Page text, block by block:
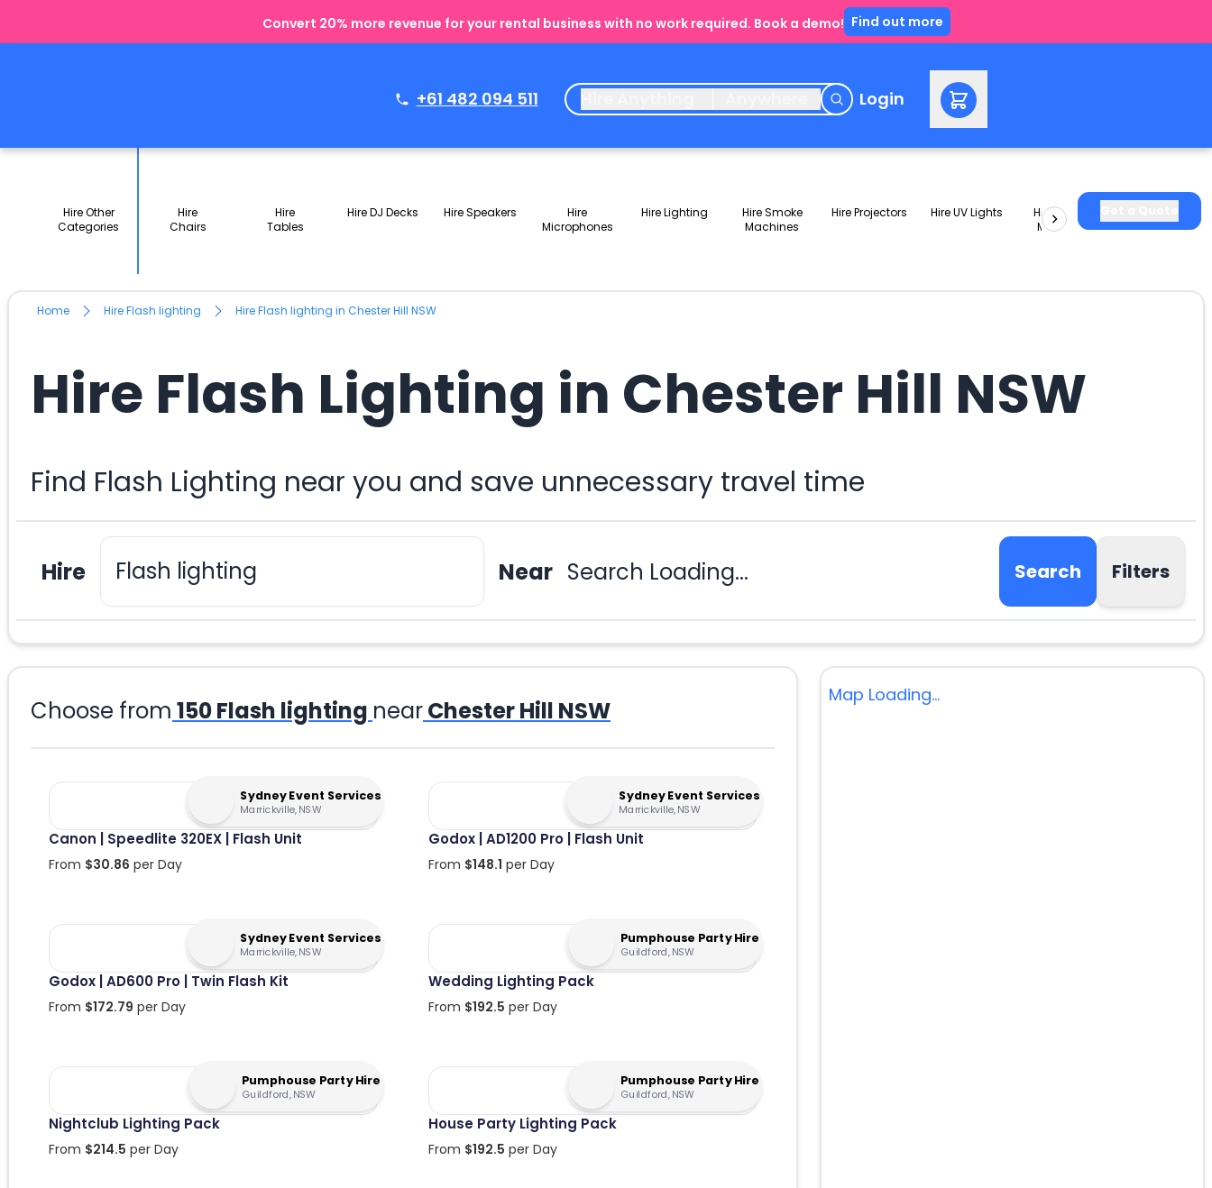
Convert 20% more revenue for your rental business with no work required. Book a demo! Find out more
+61 482 094 511 Login
Hire Other
Categories
Hire
Chairs
Hire
Tables
Hire DJ Decks Hire Speakers
Hire
Microphones
Hire Lighting
Hire Smoke
Machines
Hire Projectors Hire UV Lights
Hire Slushie
Machines
Packages
Home Hire Flash lighting Hire Flash lighting in Chester Hill NSW
Hire Flash Lighting in Chester Hill NSW
Find Flash Lighting near you and save unnecessary travel time
Hire Near Search Loading... Search Filters
Choose from 150Flash lighting nearChester Hill NSW
Sydney Event Services
Marrickville, NSW
Canon | Speedlite 320EX | Flash Unit
From $30.86 per Day
Sydney Event Services
Marrickville, NSW
Godox | AD1200 Pro | Flash Unit
From $148.1 per Day
Sydney Event Services
Marrickville, NSW
Godox | AD600 Pro | Twin Flash Kit
From $172.79 per Day
Pumphouse Party Hire
Guildford, NSW
Wedding Lighting Pack
From $192.5 per Day
Pumphouse Party Hire
Guildford, NSW
Nightclub Lighting Pack
From $214.5 per Day
Pumphouse Party Hire
Guildford, NSW
House Party Lighting Pack
From $192.5 per Day
Map Loading...